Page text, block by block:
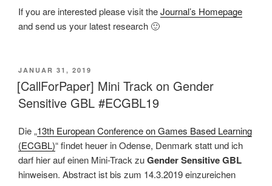
If you are interested please visit theJournal’s Homepage
and send us your latest research 🙂
VERÖFFENTLICHT
AM
JANUAR 31, 2019
[CallForPaper] Mini Track on Gender
Sensitive GBL #ECGBL19
Die „13th European Conference on Games Based Learning
(ECGBL)“ findet heuer in Odense, Denmark statt und ich
darf hier auf einen Mini-Track zuGender Sensitive GBL
hinweisen. Abstract ist bis zum 14.3.2019 einzureichen